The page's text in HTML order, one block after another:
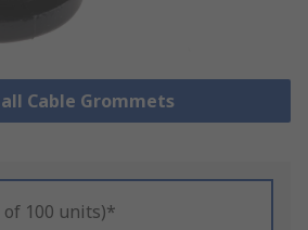
Cable Grommets
of 100 units)*